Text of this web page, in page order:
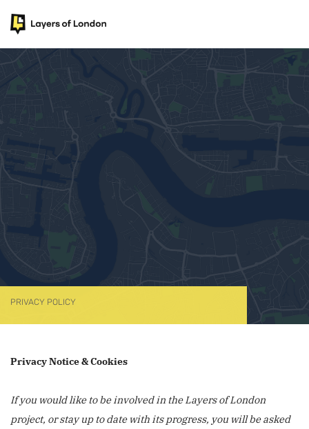
PRIVACY POLICY
Privacy Notice & Cookies
If you would like to be involved in the Layers of London
project, or stay up to date with its progress, you will be asked